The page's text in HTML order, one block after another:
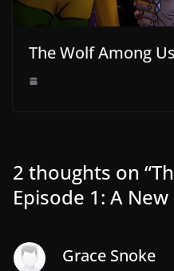
The Wolf Among Us
2 thoughts on “
Episode 1: A New
Grace Snoke